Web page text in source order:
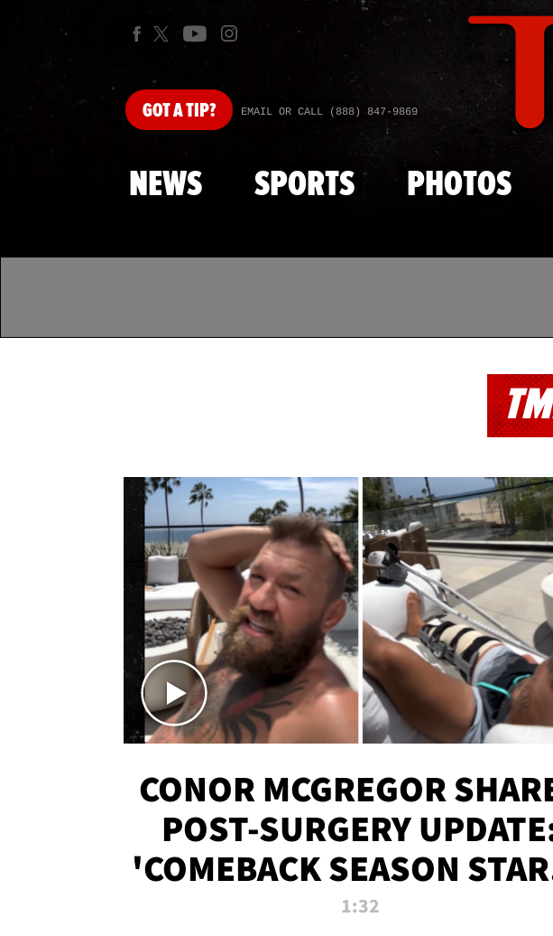
GOTA TIP? EMAIL OR CALL (888) 847-9869
NEWS SPORTS PHOTOS
CONOR MCGREGOR
POST-SURGERY
'COMEBACK SEASON
NOW!'
1:32